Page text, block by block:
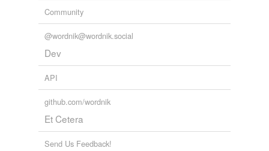
Community
@wordnik@wordnik.social
Dev
API
github.com/wordnik
Et Cetera
Send Us Feedback!